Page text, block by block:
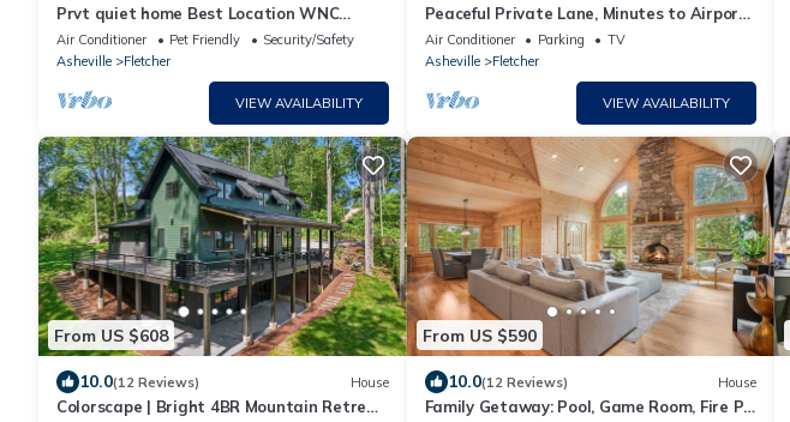
Prvt quiet home Best Location WNC
AgCntr,Arprt,DT AVL,waterfalls,hiking &
more
Air Conditioner Pet Friendly
Security/Safety
Asheville
Fletcher
VIEW AVAILABILITY
Peaceful Private Lane, Minutes to Airport,
Modern & Cozy
Air Conditioner Parking
TV
Asheville
Fletcher
VIEW AVAILABILITY
From US $608
10.0(12 Reviews) House
Colorscape | Bright 4BR Mountain Retreat
From US $590
10.0(12 Reviews) House
Family Getaway: Pool, Game Room, Fire Pit